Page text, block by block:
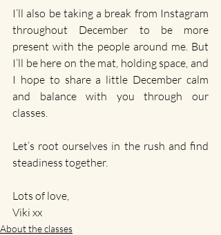
I’ll also be taking a break from Instagram
throughout December to be more
present with the people around me. But
I’ll be here on the mat, holding space, and
I hope to share a little December calm
and balance with you through our
classes.
Let’s root ourselves in the rush and find
steadiness together.
Lots of love,
Viki xx
About the classes